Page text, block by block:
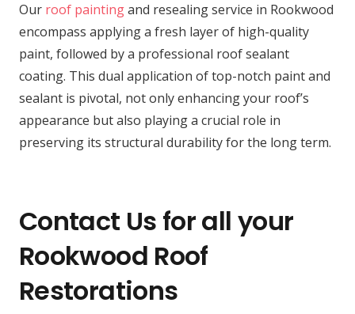
Our roof paintingand resealing service in Rookwood
encompass applying a fresh layer of high-quality
paint, followed by a professional roof sealant
coating. This dual application of top-notch paint and
sealant is pivotal, not only enhancing your roof’s
appearance but also playing a crucial role in
preserving its structural durability for the long term.
Contact Us for all your
Rookwood Roof
Restorations